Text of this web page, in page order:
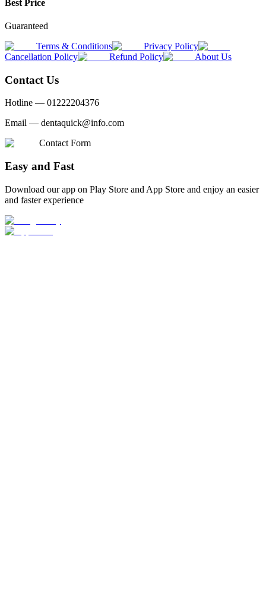
Best Price
Guaranteed
Terms & Conditions
Privacy Policy
Cancellation Policy
Refund Policy About Us
Contact Us
Hotline — 01222204376
Email — dentaquick@info.com
Contact Form
Easy and Fast
Download our app on Play Store and App Store and enjoy an easier
and faster experience